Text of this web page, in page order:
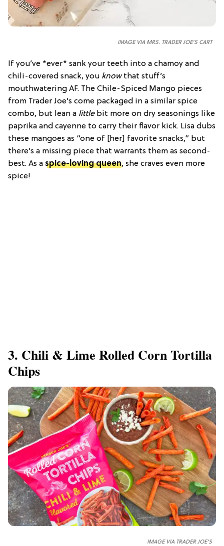
IMAGE VIA MRS. TRADER JOE'S CART
If you’ve *ever* sank your teeth into a chamoy and
chili-covered snack, you knowthat stuff’s
mouthwatering AF. The Chile-Spiced Mango pieces
from Trader Joe’s come packaged in a similar spice
combo, but lean a littlebit more on dry seasonings like
paprika and cayenne to carry their flavor kick. Lisa dubs
these mangoes as “one of [her] favorite snacks,” but
there’s a missing piece that warrants them as second-
best. As a spice-loving queen, she craves even more
spice!
3. Chili & Lime Rolled Corn Tortilla
Chips
IMAGE VIA TRADER JOE'S